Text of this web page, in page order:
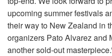
upcoming summer festivals
their way to New Zealand in
organizers Pato Alvarez and
another sold-out